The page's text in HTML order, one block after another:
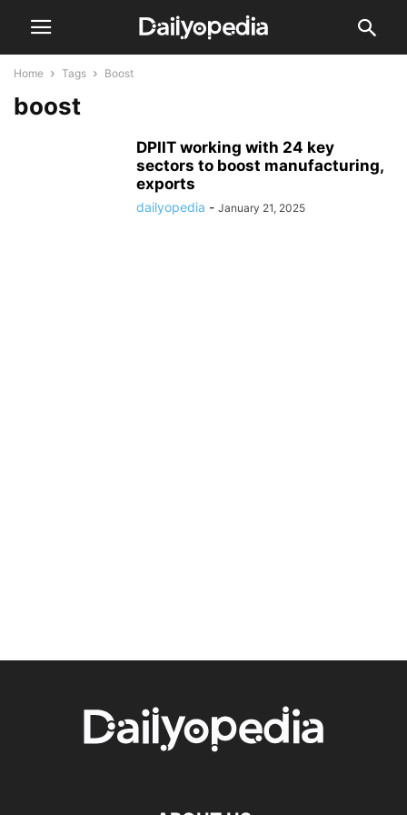
Home Tags Boost
boost
DPIIT working with 24 key
sectors to boost manufacturing,
exports
dailyopedia - January 21, 2025